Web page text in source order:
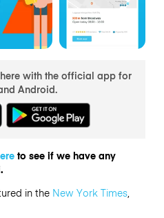
with the official app for
Android.
to see if we have any
in the New York Times,